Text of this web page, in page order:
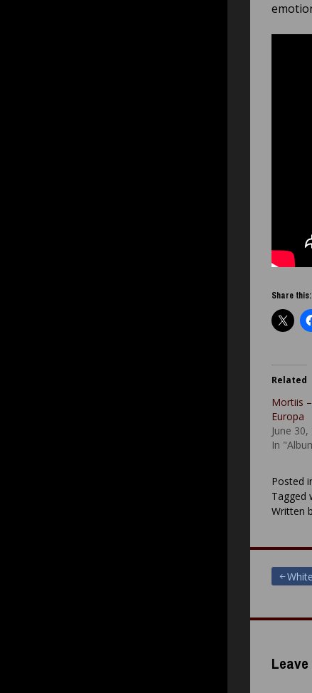
Share this:
Related
Mortiis
Europa
June
In
Posted
Tagged
Written
Post